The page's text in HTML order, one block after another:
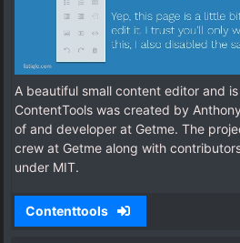
A beautiful small content editor and
ContentTools was created by
of and developer at Getme. The
crew at Getme along with
under MIT.
Contenttools